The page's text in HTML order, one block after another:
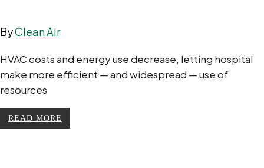
ByClean Air
HVAC costs and energy use decrease, letting hospital
make more efficient — and widespread — use of
resources
READ MORE